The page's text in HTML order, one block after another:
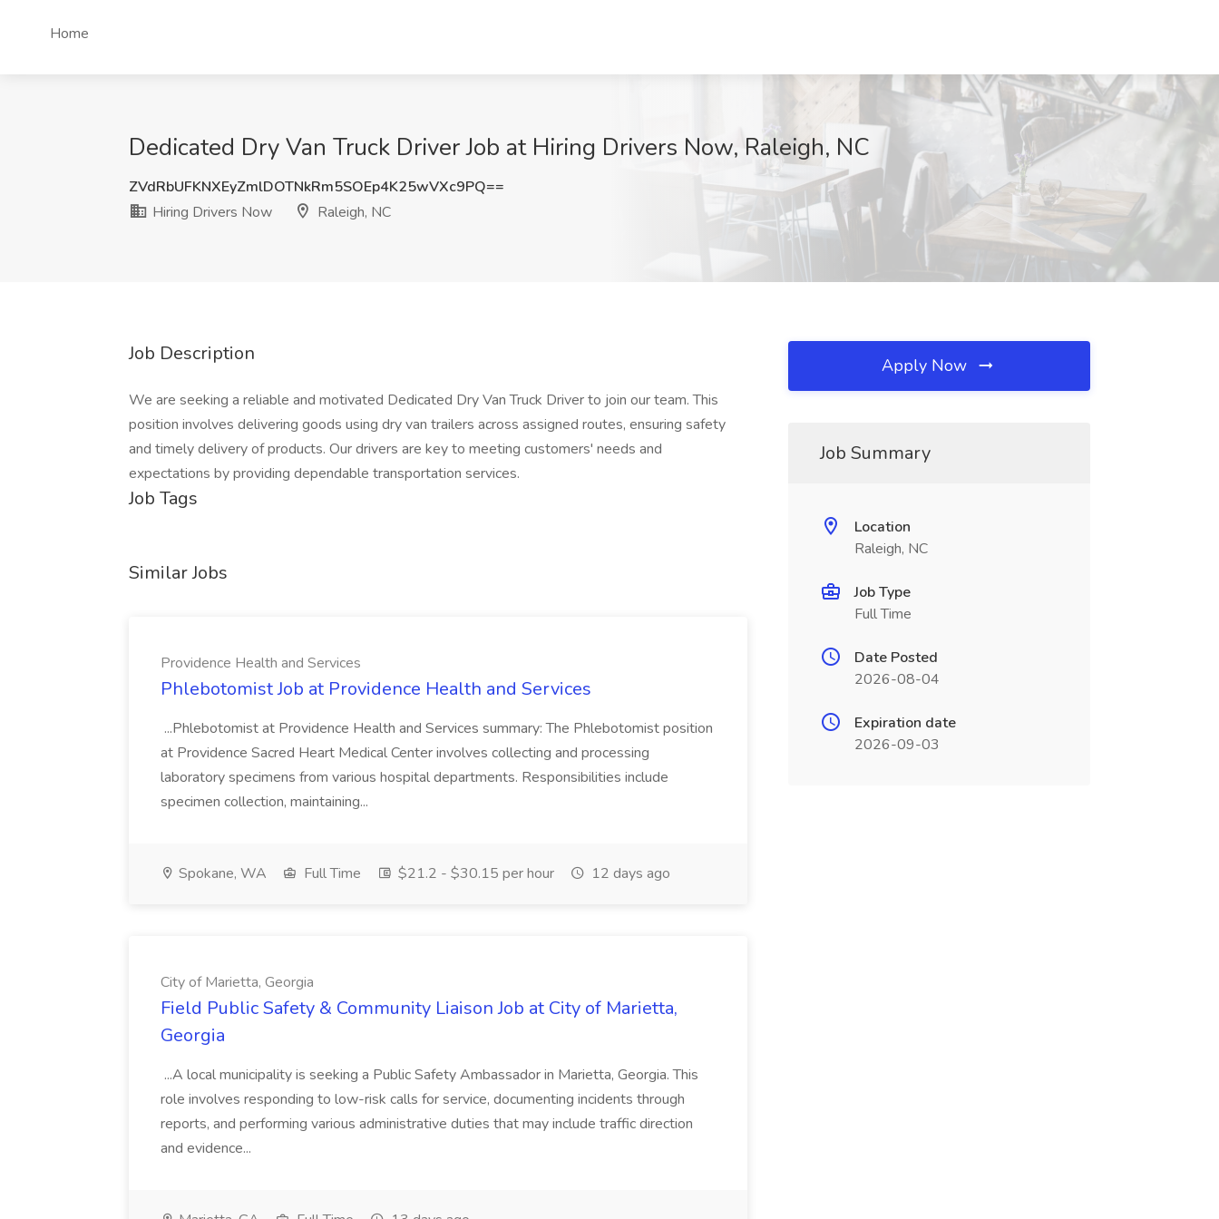
Home
Dedicated Dry Van Truck Driver Job at Hiring Drivers Now, Raleigh, NC
ZVdRbUFKNXEyZmlDOTNkRm5SOEp4K25wVXc9PQ==
Hiring Drivers Now
Raleigh, NC
Job Description
We are seeking a reliable and motivated Dedicated Dry Van Truck Driver to join our team. This
position involves delivering goods using dry van trailers across assigned routes, ensuring safety
and timely delivery of products. Our drivers are key to meeting customers' needs and
expectations by providing dependable transportation services.
Job Tags
Similar Jobs
Providence Health and Services
Phlebotomist Job at Providence Health and Services
...Phlebotomist at Providence Health and Services summary: The Phlebotomist position
at Providence Sacred Heart Medical Center involves collecting and processing
laboratory specimens from various hospital departments. Responsibilities include
specimen collection, maintaining...
Spokane, WA Full Time $21.2 - $30.15 per hour 12 days ago
City of Marietta, Georgia
Field Public Safety & Community Liaison Job at City of Marietta,
Georgia
...A local municipality is seeking a Public Safety Ambassador in Marietta, Georgia. This
role involves responding to low-risk calls for service, documenting incidents through
reports, and performing various administrative duties that may include traffic direction
and evidence...
Apply Now
Job Summary
Location
Raleigh, NC
Job Type
Full Time
Date Posted
2026-08-04
Expiration date
2026-09-03